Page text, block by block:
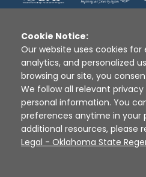
Disclaimer | Terms of
Sources
XAP
Cookie Notice:
Our website uses cookies
analytics, and personalized
browsing our site, you
We follow all relevant
personal information. You
preferences anytime in your
additional resources, please
Legal - Oklahoma State